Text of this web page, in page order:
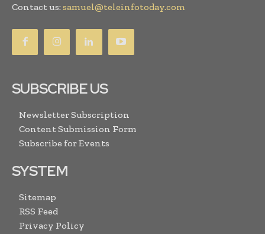
Contact us: samuel@teleinfotoday.com
SUBSCRIBE US
Newsletter Subscription
Content Submission Form
Subscribe for Events
SYSTEM
Sitemap
RSS Feed
Privacy Policy